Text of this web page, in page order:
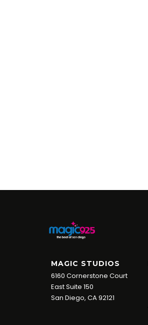
MAGIC STUDIOS
6160 Cornerstone Court
East Suite 150
San Diego, CA 92121